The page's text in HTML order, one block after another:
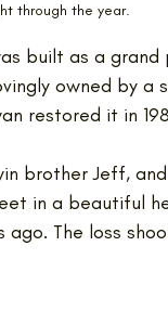
through the year.
built as a
owned by a
restored it in
brother Jeff,
in a beautiful
The loss